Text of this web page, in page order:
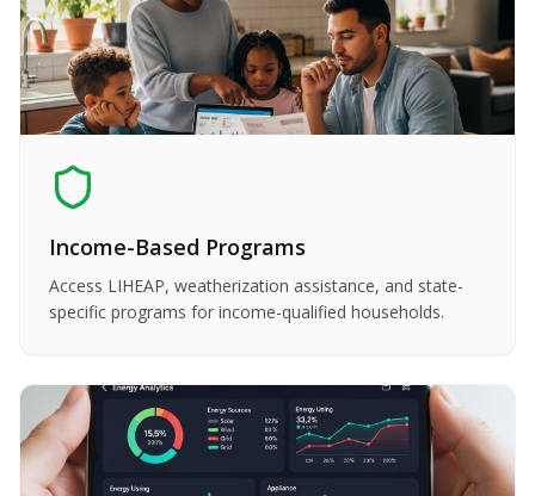
Income-Based Programs
Access LIHEAP, weatherization assistance, and state-
specific programs for income-qualified households.